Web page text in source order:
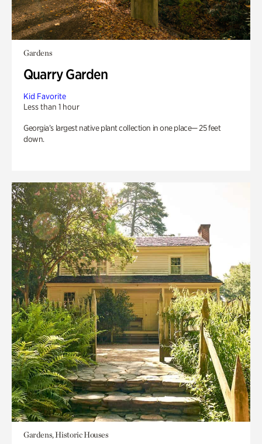
Gardens
Quarry Garden
Kid Favorite
Less than 1 hour
Georgia’s largest native plant collection in one place— 25 feet
down.
Gardens, Historic Houses